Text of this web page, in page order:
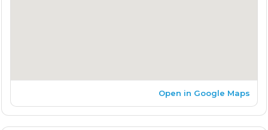
Open in Google Maps